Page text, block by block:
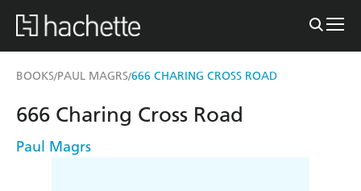
BOOKS/PAUL MAGRS/666 CHARING CROSS ROAD
666 Charing Cross Road
Paul Magrs